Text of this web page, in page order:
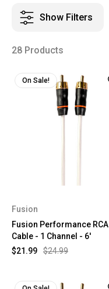
Show Filters
28 Products
On Sale!
Fusion
Fusion Performance RCA
Cable - 1 Channel - 6'
$24.99
$21.99